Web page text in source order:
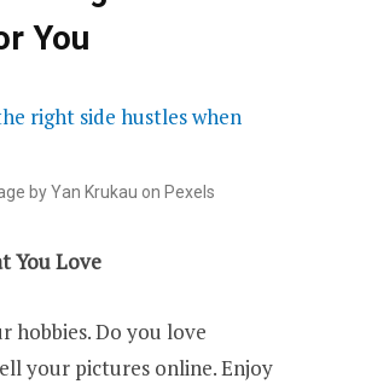
You
by Yan Krukau on Pexels
You Love
hobbies. Do you love
your pictures online. Enjoy